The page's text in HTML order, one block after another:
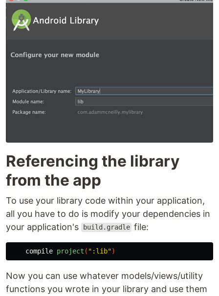
Referencing the library
from the app
To use your library code within your application,
all you have to do is modify your dependencies in
your application's
build.gradle file:
compile project ( ":lib")
Now you can use whatever models/views/utility
functions you wrote in your library and use them